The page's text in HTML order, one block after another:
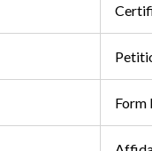
Form